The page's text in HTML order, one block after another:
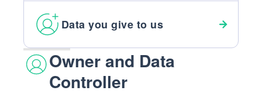
Data you give to us
Owner and Data
Controller